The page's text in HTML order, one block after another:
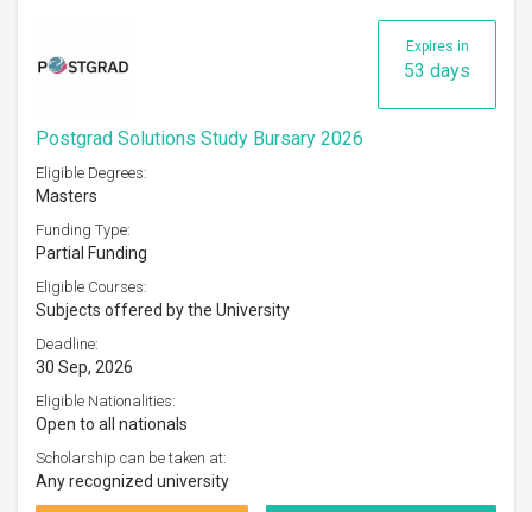
Expires in
53 days
Postgrad Solutions Study Bursary 2026
Eligible Degrees:
Masters
Funding Type:
Partial Funding
Eligible Courses:
Subjects offered by the University
Deadline:
30 Sep, 2026
Eligible Nationalities:
Open to all nationals
Scholarship can be taken at:
Any recognized university